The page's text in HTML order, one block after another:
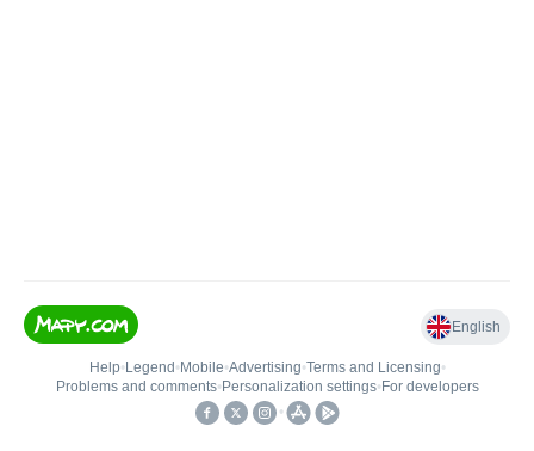
English
Help• Legend • Mobile•Advertising•Terms and Licensing•
Problems and comments• Personalization settings• For developers
•